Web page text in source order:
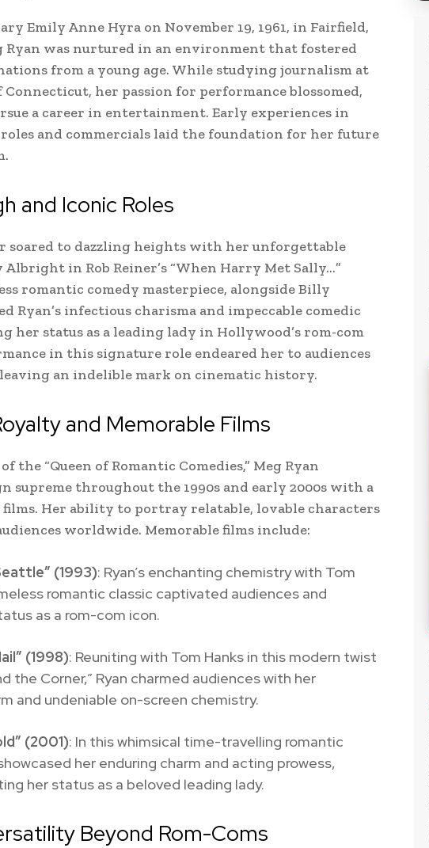
Emily Anne Hyra on November 19, 1961, in Fairfield,
Ryan was nurtured in an environment that fostered
from a young age. While studying journalism at
her passion for performance blossomed,
a career in entertainment. Early experiences in
and commercials laid the foundation for her future
and Iconic Roles
soared to dazzling heights with her unforgettable
in Rob Reiner’s “When Harry Met Sally…”
romantic comedy masterpiece, alongside Billy
Ryan’s infectious charisma and impeccable comedic
her status as a leading lady in Hollywood’s rom-com
in this signature role endeared her to audiences
an indelible mark on cinematic history.
and Memorable Films
the “Queen of Romantic Comedies,” Meg Ryan
supreme throughout the 1990s and early 2000s with a
Her ability to portray relatable, lovable characters
worldwide. Memorable films include:
(1993): Ryan’s enchanting chemistry with Tom
romantic classic captivated audiences and
as a rom-com icon.
(1998): Reuniting with Tom Hanks in this modern twist
the Corner,” Ryan charmed audiences with her
and undeniable on-screen chemistry.
(2001): In this whimsical time-travelling romantic
her enduring charm and acting prowess,
her status as a beloved leading lady.
Beyond Rom-Coms